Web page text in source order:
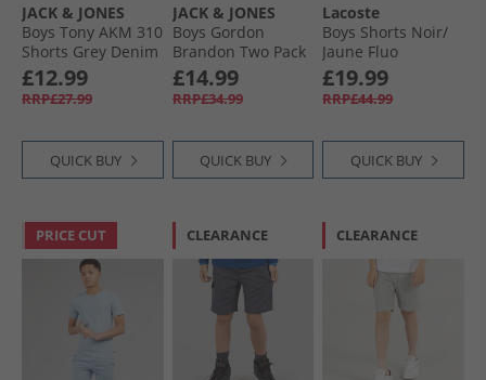
JACK & JONES
Boys Tony AKM 310
Shorts Grey Denim
£12.99
RRP£27.99
QUICK BUY
JACK & JONES
Boys Gordon
Brandon Two Pack
Shorts Navy Blazer
£14.99
RRP£34.99
QUICK BUY
Lacoste
Boys Shorts Noir/​
Jaune Fluo
£19.99
RRP£44.99
QUICK BUY
PRICE CUT CLEARANCE CLEARANCE